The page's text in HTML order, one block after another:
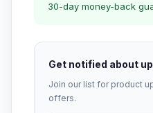
30-day money-back
Get notified about
Join our list for product
offers.